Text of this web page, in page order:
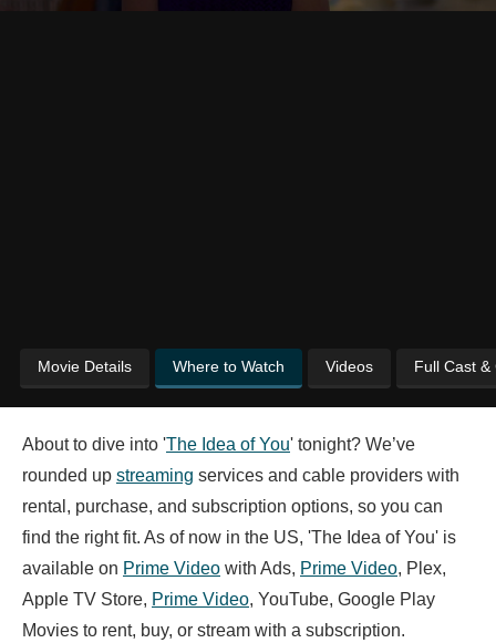
Movie Details Where to Watch Videos Full Cast &
About to dive into 'The Idea of You' tonight? We’ve
rounded up streaming services and cable providers with
rental, purchase, and subscription options, so you can
find the right fit. As of now in the US, 'The Idea of You' is
available on Prime Video with Ads, Prime Video, Plex,
Apple TV Store, Prime Video, YouTube, Google Play
Movies to rent, buy, or stream with a subscription.